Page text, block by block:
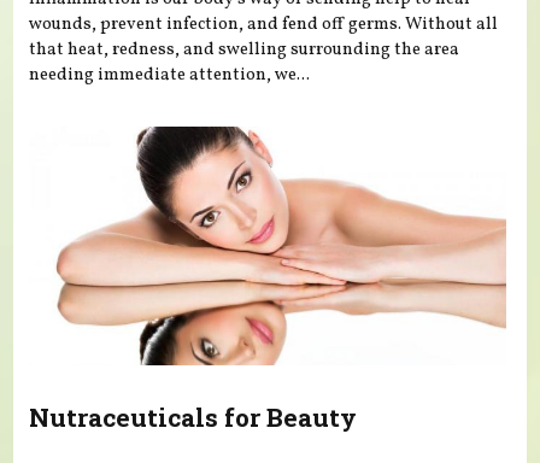
wounds, prevent infection, and fend off germs. Without all
that heat, redness, and swelling surrounding the area
needing immediate attention, we...
Nutraceuticals for Beauty